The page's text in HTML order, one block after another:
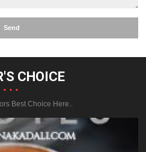
CHOICE
...
Best Choice Here..